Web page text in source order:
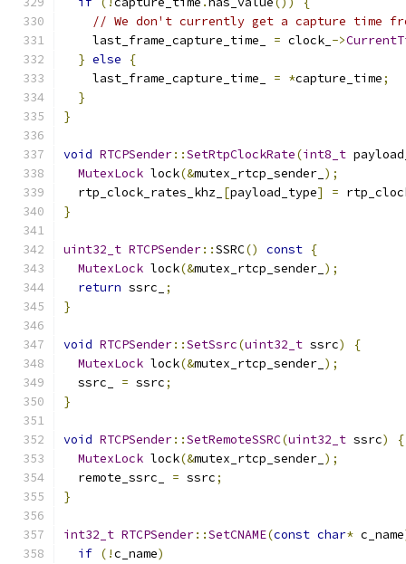
// We don't currently get a capture time
    last_frame_capture_time_
= clock_ ->
} else
{
    last_frame_capture_time_
= *capture_time;
}
}
void RTCPSender::SetRtpClockRate(int8_t
MutexLock lock(&mutex_rtcp_sender_ );
  rtp_clock_rates_khz_
[payload_type] =
}
uint32_t RTCPSender::SSRC() const {
MutexLock lock(&mutex_rtcp_sender_ );
return ssrc_
;
}
void RTCPSender::SetSsrc(uint32_t ssrc)
{
MutexLock lock(&mutex_rtcp_sender_ );
  ssrc_
= ssrc;
}
void RTCPSender::SetRemoteSSRC(uint32_t ssrc)
{
MutexLock lock(&mutex_rtcp_sender_ );
  remote_ssrc_
= ssrc;
}
int32_t RTCPSender::SetCNAME(const char* c_name
if (!c_name)